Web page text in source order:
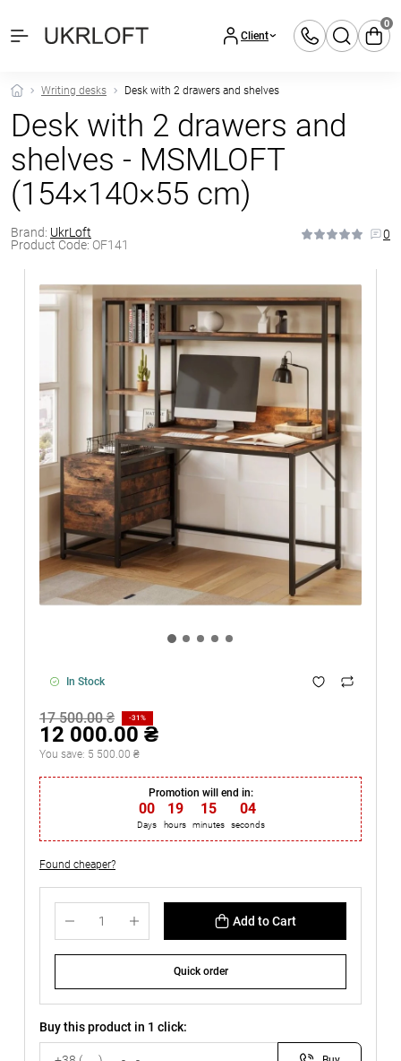
Client
0
Writing desks Desk with 2 drawers and shelves
Desk with 2 drawers and
shelves - MSMLOFT
(154×140×55 cm)
Brand: UkrLoft
Product Code: OF141
0
In Stock
17 500.00 ₴ -31%
12 000.00 ₴
You save: 5 500.00 ₴
Promotion will end in:
00
Days
19
hours
15
minutes
03
seconds
Found cheaper?
Add to Cart
Quick order
Buy this product in 1 click: